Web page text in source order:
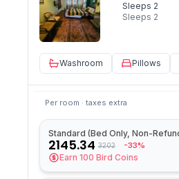
Sleeps 2
Sleeps 2
Washroom Pillows
Per room · taxes extra
Standard (Bed Only, Non-
2145.34 3202 -33%
Earn 100 Bird Coins